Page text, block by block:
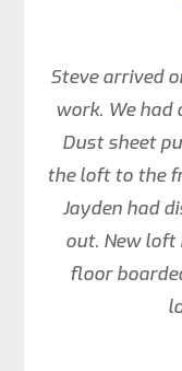
Steve arrived
work. We
Dust sheet
the loft to the
Jayden had
out. New
floor